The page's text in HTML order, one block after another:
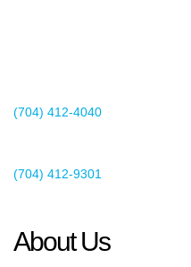
(704) 412-4040
(704) 412-9301
About Us